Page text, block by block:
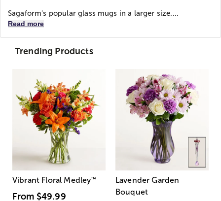
Sagaform's popular glass mugs in a larger size....
Read more
Trending Products
Vibrant Floral Medley™
From $49.99
Lavender Garden
Bouquet